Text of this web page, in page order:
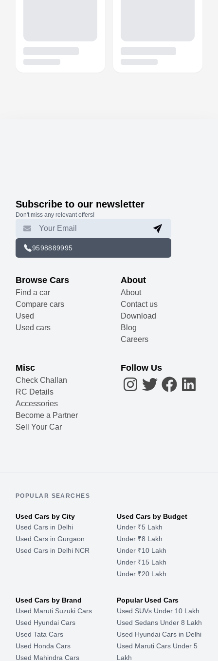
Subscribe to our newsletter
Don't miss any relevant offers!
9598889995
Browse Cars
Find a car
Compare cars
Used
Used cars
About
About
Contact us
Download
Blog
Careers
Misc
Check Challan
RC Details
Accessories
Become a Partner
Sell Your Car
Follow Us
POPULAR SEARCHES
Used Cars by City
Used Cars in Delhi
Used Cars in Gurgaon
Used Cars in Delhi NCR
Used Cars by Budget
Under ₹5 Lakh
Under ₹8 Lakh
Under ₹10 Lakh
Under ₹15 Lakh
Under ₹20 Lakh
Used Cars by Brand
Used Maruti Suzuki Cars
Used Hyundai Cars
Used Tata Cars
Used Honda Cars
Used Mahindra Cars
Popular Used Cars
Used SUVs Under 10 Lakh
Used Sedans Under 8 Lakh
Used Hyundai Cars in Delhi
Used Maruti Cars Under 5
Lakh